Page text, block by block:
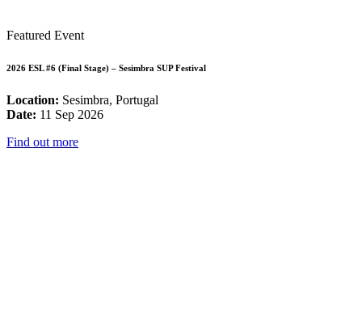
Featured Event
2026 ESL #6 (Final Stage) – Sesimbra SUP Festival
Location: Sesimbra, Portugal
Date: 11 Sep 2026
Find out more